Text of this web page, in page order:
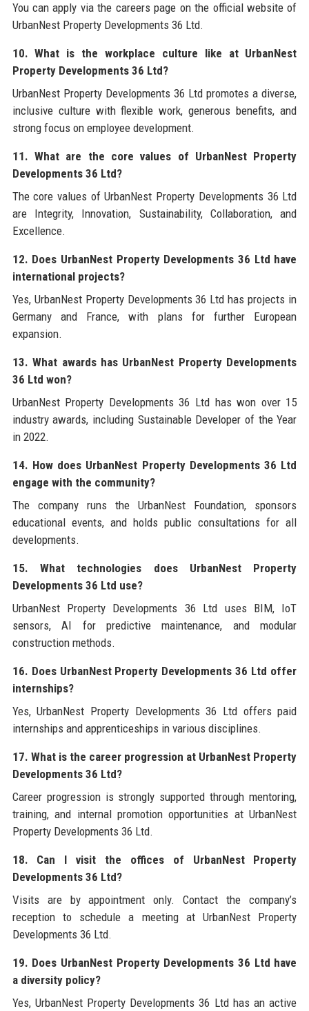
You can apply via the careers page on the official website of
UrbanNest Property Developments 36 Ltd.
10. What is the workplace culture like at UrbanNest
Property Developments 36 Ltd?
UrbanNest Property Developments 36 Ltd promotes a diverse,
inclusive culture with flexible work, generous benefits, and
strong focus on employee development.
11. What are the core values of UrbanNest Property
Developments 36 Ltd?
The core values of UrbanNest Property Developments 36 Ltd
are Integrity, Innovation, Sustainability, Collaboration, and
Excellence.
12. Does UrbanNest Property Developments 36 Ltd have
international projects?
Yes, UrbanNest Property Developments 36 Ltd has projects in
Germany and France, with plans for further European
expansion.
13. What awards has UrbanNest Property Developments
36 Ltd won?
UrbanNest Property Developments 36 Ltd has won over 15
industry awards, including Sustainable Developer of the Year
in 2022.
14. How does UrbanNest Property Developments 36 Ltd
engage with the community?
The company runs the UrbanNest Foundation, sponsors
educational events, and holds public consultations for all
developments.
15. What technologies does UrbanNest Property
Developments 36 Ltd use?
UrbanNest Property Developments 36 Ltd uses BIM, IoT
sensors, AI for predictive maintenance, and modular
construction methods.
16. Does UrbanNest Property Developments 36 Ltd offer
internships?
Yes, UrbanNest Property Developments 36 Ltd offers paid
internships and apprenticeships in various disciplines.
17. What is the career progression at UrbanNest Property
Developments 36 Ltd?
Career progression is strongly supported through mentoring,
training, and internal promotion opportunities at UrbanNest
Property Developments 36 Ltd.
18. Can I visit the offices of UrbanNest Property
Developments 36 Ltd?
Visits are by appointment only. Contact the company’s
reception to schedule a meeting at UrbanNest Property
Developments 36 Ltd.
19. Does UrbanNest Property Developments 36 Ltd have
a diversity policy?
Yes, UrbanNest Property Developments 36 Ltd has an active